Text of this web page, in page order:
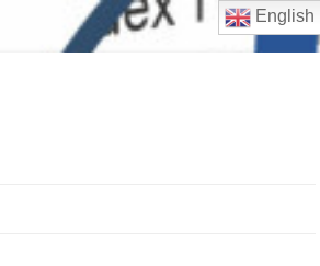
English